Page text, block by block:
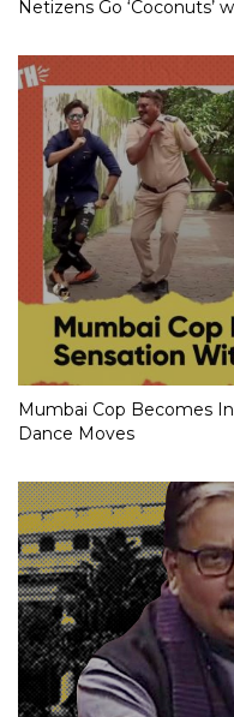
Netizens Go ‘Coconuts’
Mumbai Cop Becomes
Dance Moves